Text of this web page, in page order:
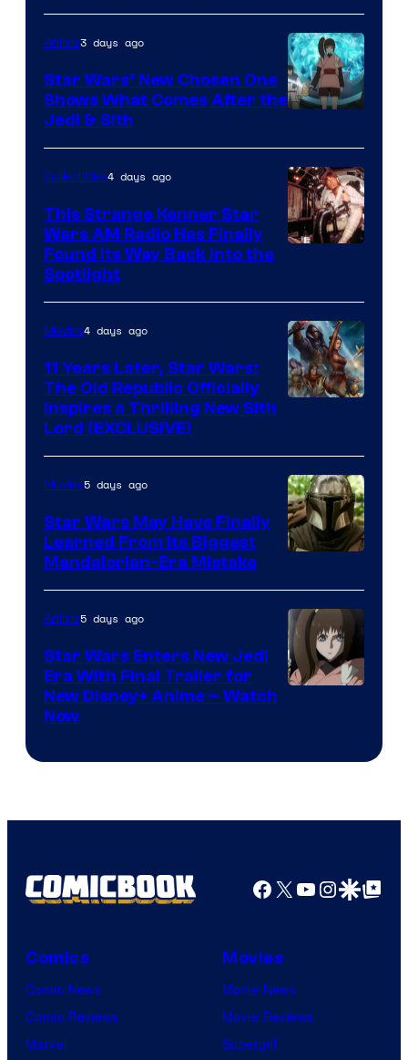
of
Lucasfilm
Anime3 days ago
Star Wars’ New Chosen One
Shows What Comes After the
Jedi & Sith
AM
Headset
Radio
by
Collectibles4 days ago
This Strange Kenner Star
Wars AM Radio Has Finally
Found Its Way Back Into the
Spotlight
Movies4 days ago
11 Years Later, Star Wars:
The Old Republic Officially
Inspires a Thrilling New Sith
Lord (EXCLUSIVE)
Movies5 days ago
Star Wars May Have Finally
Learned From Its Biggest
Mandalorian-Era Mistake
Anime5 days ago
Star Wars Enters New Jedi
Era With Final Trailer for
New Disney+ Anime – Watch
Now
Facebook
X YouTube
GoogleGoogle Top
Comics
Comic News
Comic Reviews
Marvel
Movies
Movie News
Movie Reviews
Supergirl